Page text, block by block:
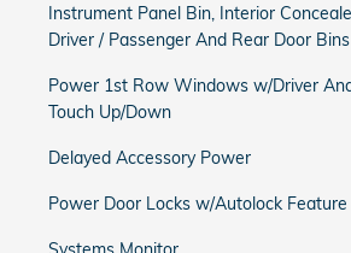
Instrument Panel Bin, Interior
Driver / Passenger And Rear Door Bins
Power 1st Row Windows w/Driver
Touch Up/Down
Delayed Accessory Power
Power Door Locks w/Autolock Feature